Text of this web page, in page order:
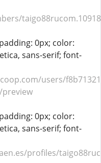
0px; color:
sans-serif; font-
users/
preview
0px; color:
sans-serif; font-
profiles/